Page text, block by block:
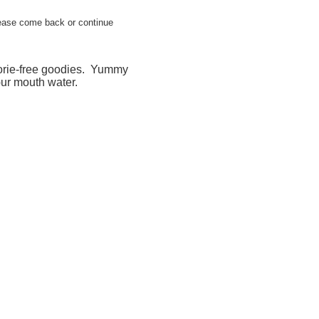
come back or continue
free goodies. Yummy
mouth water.